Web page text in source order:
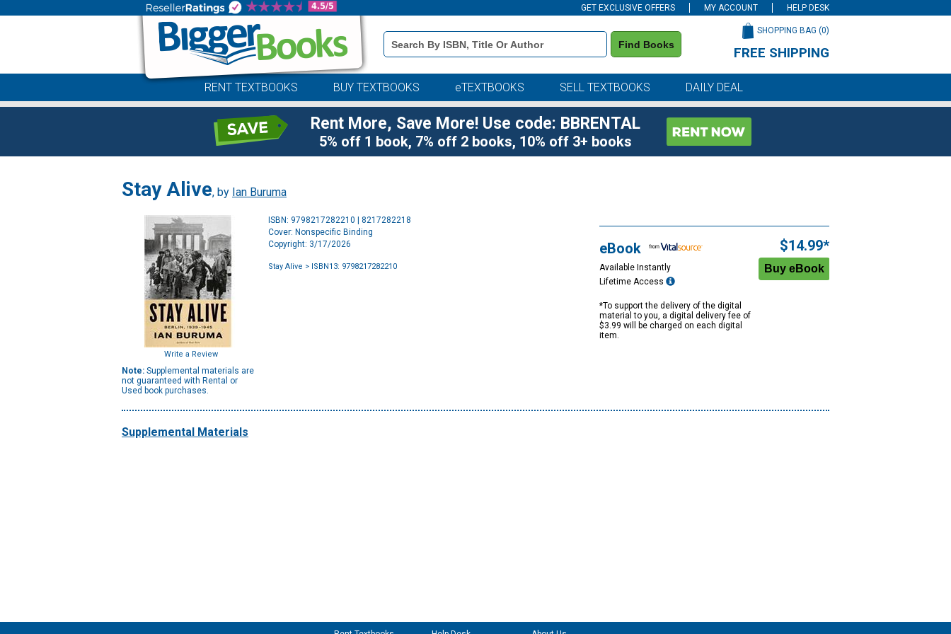
GET EXCLUSIVE OFFERS MY ACCOUNT HELP DESK
Book
Details
Search
Find Books
SHOPPING BAG (0)
FREE SHIPPING
RENT TEXTBOOKS BUY TEXTBOOKS eTEXTBOOKS SELL TEXTBOOKS DAILY DEAL
Rent More, Save More! Use code: BBRENTAL
5% off 1 book, 7% off 2 books, 10% off 3+ books
Stay Alive, by Ian Buruma
Write a Review
Note: Supplemental materials are
not guaranteed with Rental or
Used book purchases.
ISBN: 9798217282210 | 8217282218
Cover: Nonspecific Binding
Copyright: 3/17/2026
Stay Alive > ISBN13: 9798217282210
eBook
Available Instantly
Lifetime Access
*To support the delivery of the digital
material to you, a digital delivery fee of
$3.99 will be charged on each digital
item.
$14.99*
Supplemental Materials